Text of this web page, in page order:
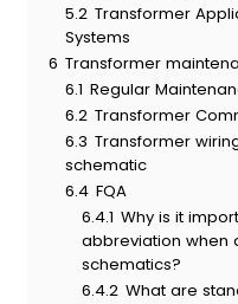
5.2 Transformer
Systems
6 Transformer
6.1 Regular
6.2 Transformer
6.3 Transformer
schematic
6.4 FQA
6.4.1 Why is it
abbreviation when
schematics?
6.4.2 What are